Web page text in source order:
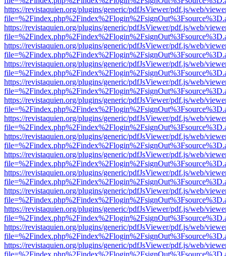
https://revistaquien.org/plugins/generic/pdfJsViewer/pdf.js/web/
https://revistaquien.org/plugins/generic/pdfJsViewer/pdf.js/web/
https://revistaquien.org/plugins/generic/pdfJsViewer/pdf.js/web/
https://revistaquien.org/plugins/generic/pdfJsViewer/pdf.js/web/
https://revistaquien.org/plugins/generic/pdfJsViewer/pdf.js/web/
https://revistaquien.org/plugins/generic/pdfJsViewer/pdf.js/web/
https://revistaquien.org/plugins/generic/pdfJsViewer/pdf.js/web/
https://revistaquien.org/plugins/generic/pdfJsViewer/pdf.js/web/
https://revistaquien.org/plugins/generic/pdfJsViewer/pdf.js/web/
https://revistaquien.org/plugins/generic/pdfJsViewer/pdf.js/web/
https://revistaquien.org/plugins/generic/pdfJsViewer/pdf.js/web/
https://revistaquien.org/plugins/generic/pdfJsViewer/pdf.js/web/
https://revistaquien.org/plugins/generic/pdfJsViewer/pdf.js/web/
https://revistaquien.org/plugins/generic/pdfJsViewer/pdf.js/web/